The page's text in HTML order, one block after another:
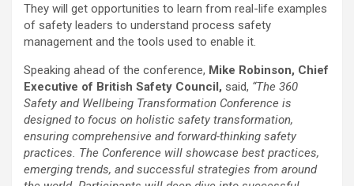
They will get opportunities to learn from real-life examples
of safety leaders to understand process safety
management and the tools used to enable it.
Speaking ahead of the conference, Mike Robinson, Chief
Executive of British Safety Council, said, “The 360
Safety and Wellbeing Transformation Conference is
designed to focus on holistic safety transformation,
ensuring comprehensive and forward-thinking safety
practices. The Conference will showcase best practices,
emerging trends, and successful strategies from around